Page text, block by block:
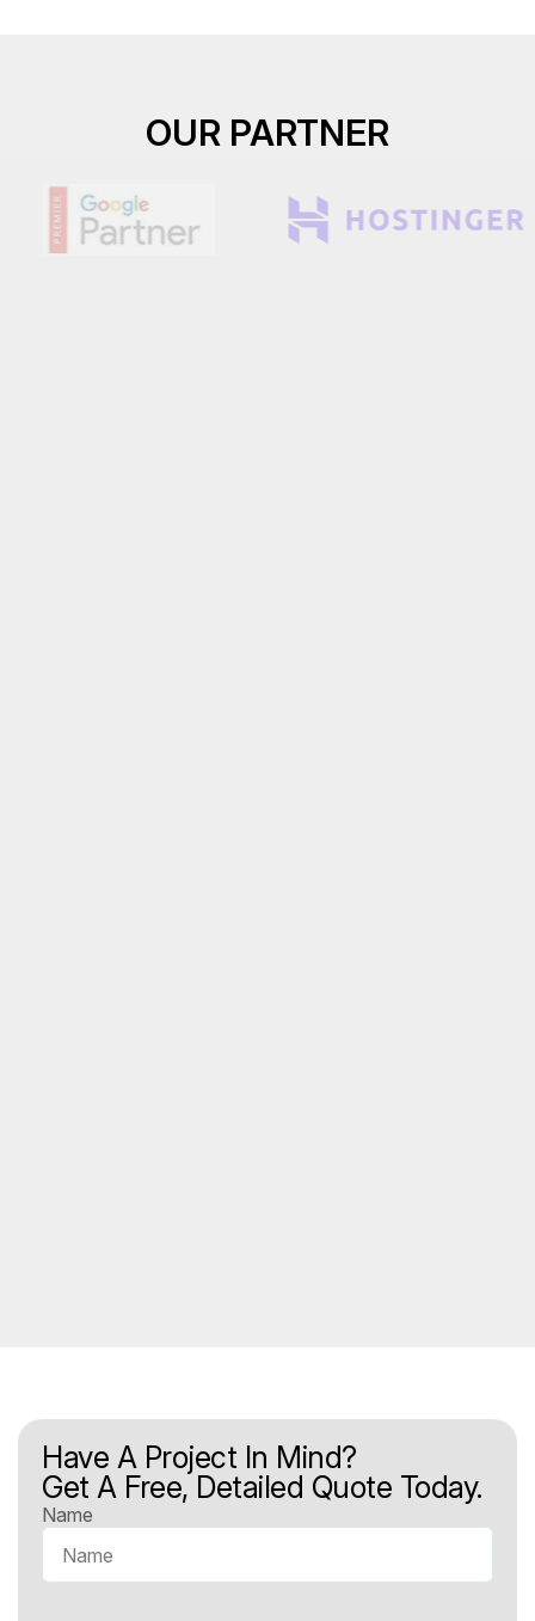
OUR PARTNER
Have A Project In Mind?
Get A Free, Detailed Quote Today.
Name